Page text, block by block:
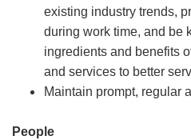
existing industry trends,
during work time, and be
ingredients and benefits
and services to better
Maintain prompt, regular
People